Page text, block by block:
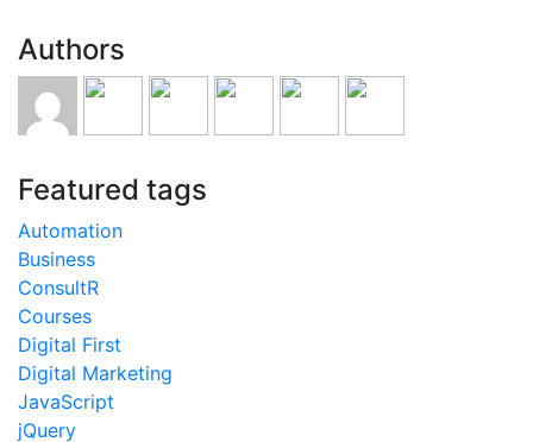
Authors
Featured tags
Automation
Business
ConsultR
Courses
Digital First
Digital Marketing
JavaScript
jQuery